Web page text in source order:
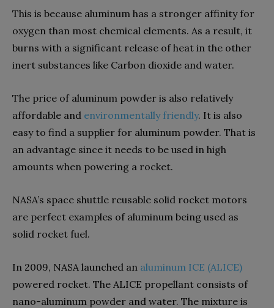
This is because aluminum has a stronger affinity for
oxygen than most chemical elements. As a result, it
burns with a significant release of heat in the other
inert substances like Carbon dioxide and water.
The price of aluminum powder is also relatively
affordable and environmentally friendly. It is also
easy to find a supplier for aluminum powder. That is
an advantage since it needs to be used in high
amounts when powering a rocket.
NASA’s space shuttle reusable solid rocket motors
are perfect examples of aluminum being used as
solid rocket fuel.
In 2009, NASA launched an aluminum ICE (ALICE)
powered rocket. The ALICE propellant consists of
nano-aluminum powder and water. The mixture is